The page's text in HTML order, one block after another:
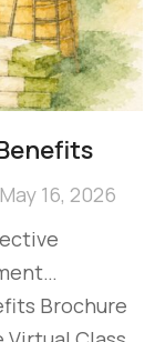
May 16, 2026
Brochure